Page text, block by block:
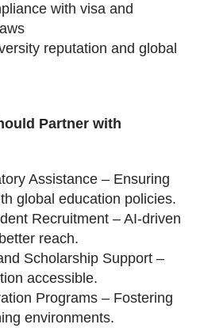
with visa and
reputation and global
Partner with
Assistance – Ensuring
global education policies.
Recruitment – AI-driven
reach.
Scholarship Support –
accessible.
Programs – Fostering
environments.